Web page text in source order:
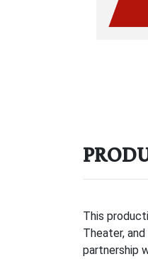
This
Theater,
partnership